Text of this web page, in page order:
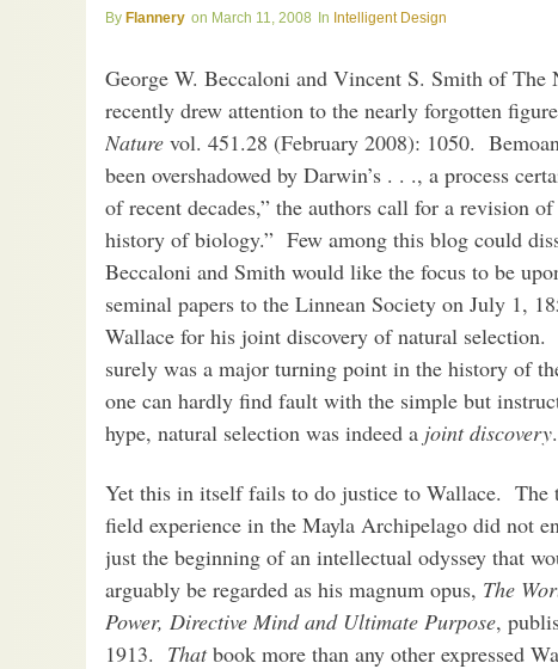
Flannery March 11, 2008 Intelligent Design
George W. Beccaloni and Vincent S. Smith of
recently drew attention to the nearly forgotten
Nature vol. 451.28 (February 2008): 1050.
been overshadowed by Darwin’s . . ., a process
of recent decades,” the authors call for a revision
history of biology.” Few among this blog could
Beccaloni and Smith would like the focus to be
seminal papers to the Linnean Society on July 1,
Wallace for his joint discovery of natural
surely was a major turning point in the history of
one can hardly find fault with the simple but
hype, natural selection was indeed a joint discovery.
Yet this in itself fails to do justice to Wallace. The
field experience in the Mayla Archipelago did not
just the beginning of an intellectual odyssey that
arguably be regarded as his magnum opus, The
Power, Directive Mind and Ultimate Purpose,
1913. Thatbook more than any other expressed